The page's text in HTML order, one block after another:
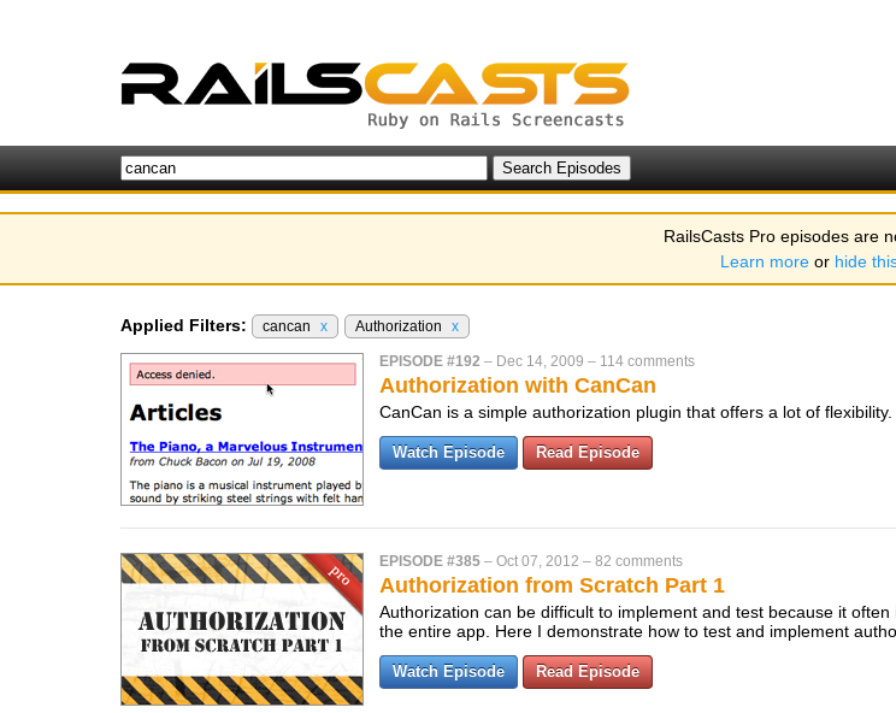
RailsCasts Pro episodes are
Learn more or hide
Applied Filters: cancan x Authorization x
EPISODE #192 – Dec 14, 2009 – 114 comments
Authorization with CanCan
CanCan is a simple authorization plugin that offers a lot of
Watch Episode Read Episode
EPISODE #385 – Oct 07, 2012 – 82 comments
Authorization from Scratch Part 1
Authorization can be difficult to implement and test because it
the entire app. Here I demonstrate how to test and implement
Watch Episode Read Episode